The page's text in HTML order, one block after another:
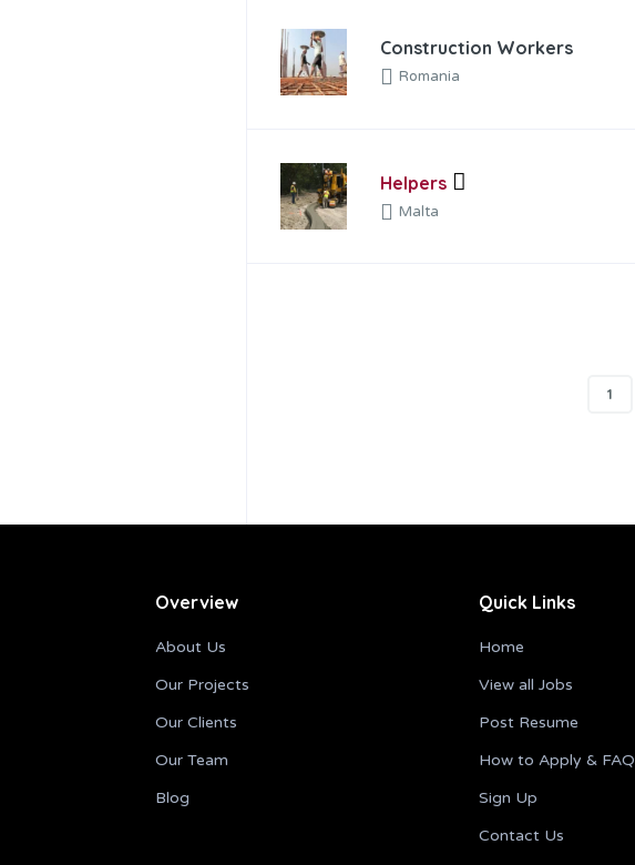
Construction Workers
Romania
Helpers
Malta
1
Overview
About Us
Our Projects
Our Clients
Our Team
Blog
Quick Links
Home
View all Jobs
Post Resume
How to Apply & FAQ
Sign Up
Contact Us